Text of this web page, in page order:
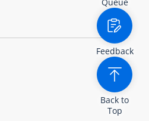
Feedback
Back to
Top